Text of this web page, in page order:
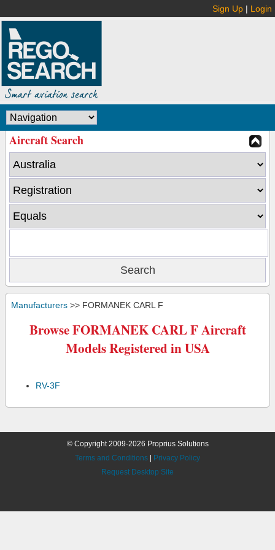
Sign Up | Login
Aircraft Search
Manufacturers >> FORMANEK CARL F
Browse FORMANEK CARL F Aircraft
Models Registered in USA
RV-3F
© Copyright 2009-2026 Proprius Solutions
Terms and Conditions
Privacy Policy
Request Desktop Site